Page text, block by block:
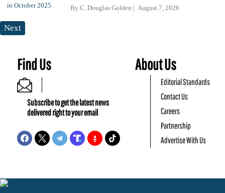
By C. Douglas Golden August 7, 2026
Next
Find Us
Subscribe to get the latest news
delivered right to your email
About Us
Editorial Standards
Contact Us
Careers
Partnership
Advertise With Us